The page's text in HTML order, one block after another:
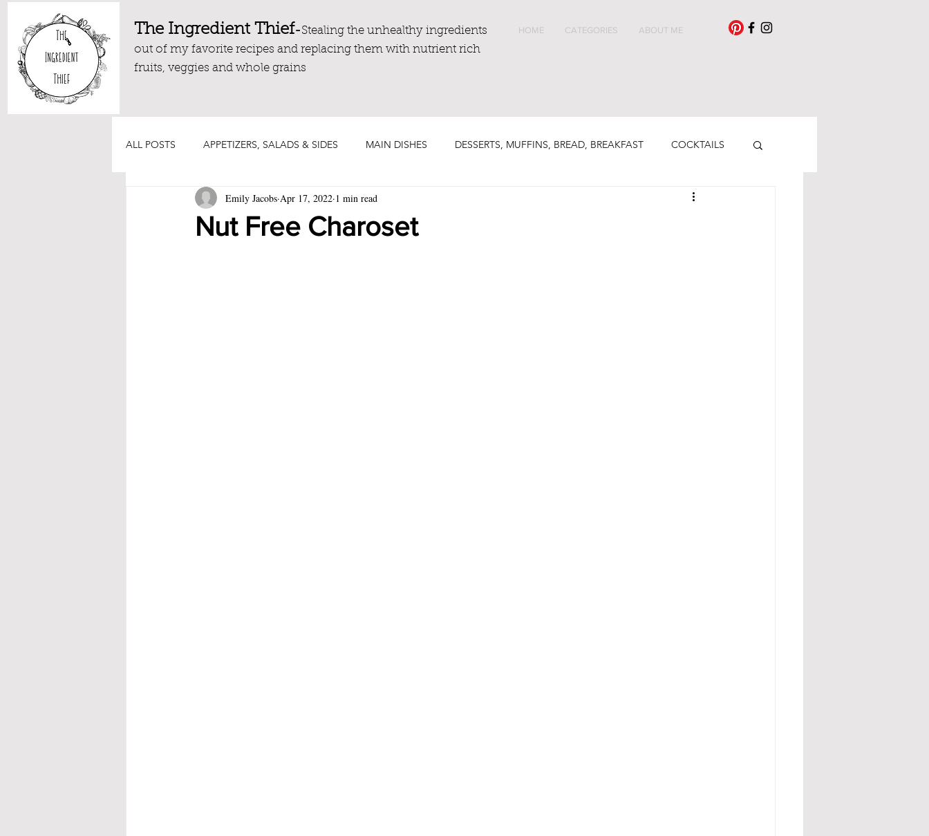
The Ingredient Thief-Stealing the unhealthy ingredients
out of my favorite recipes and replacing them with nutrient rich
fruits, veggies and whole grains
HOME CATEGORIES ABOUT ME
ALL POSTS APPETIZERS, SALADS & SIDES MAIN DISHES DESSERTS, MUFFINS, BREAD, BREAKFAST COCKTAILS
DRESSINGS, DIPS AND SAUCES
Nut Free Charoset
Emily Jacobs Apr 17, 2022 1 min read